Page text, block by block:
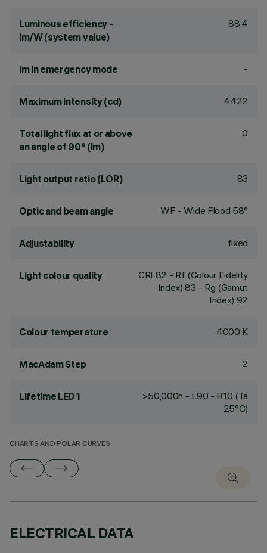
Luminous efficiency -
lm/W (system value)
88.4
lm in emergency mode -
Maximum intensity (cd) 4422
Total light flux at or above
an angle of 90° (lm)
0
Light output ratio (LOR) 83
Optic and beam angle WF - Wide Flood 58°
Adjustability fixed
Light colour quality CRI 82 - Rf (Colour Fidelity
Index) 83 - Rg (Gamut
Index) 92
Colour temperature 4000 K
MacAdam Step 2
Lifetime LED 1
>50,000h - L90 - B10 (Ta
25°C)
CHARTS AND POLAR CURVES
ELECTRICAL DATA